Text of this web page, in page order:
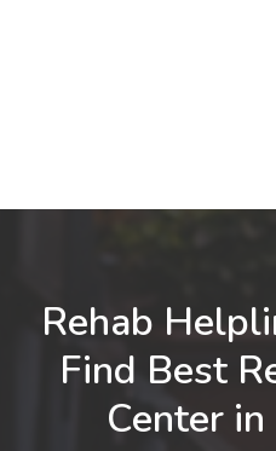
Rehab
Find Best
Center